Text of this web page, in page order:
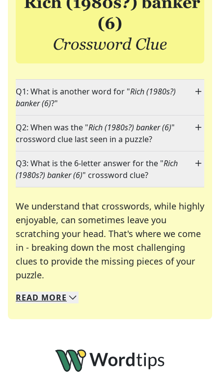
Q1: What is another word for "Rich (1980s?)
banker (6)?"
Q2: When was the "Rich (1980s?) banker (6)"
crossword clue last seen in a puzzle?
Q3: What is the 6-letter answer for the "Rich
(1980s?) banker (6)" crossword clue?
We understand that crosswords, while highly
enjoyable, can sometimes leave you
scratching your head. That's where we come
in - breaking down the most challenging
clues to provide the missing pieces of your
puzzle.
We specialize in solving many of your favorite
Whether you're a daily crossword enthusiast or
READ MORE